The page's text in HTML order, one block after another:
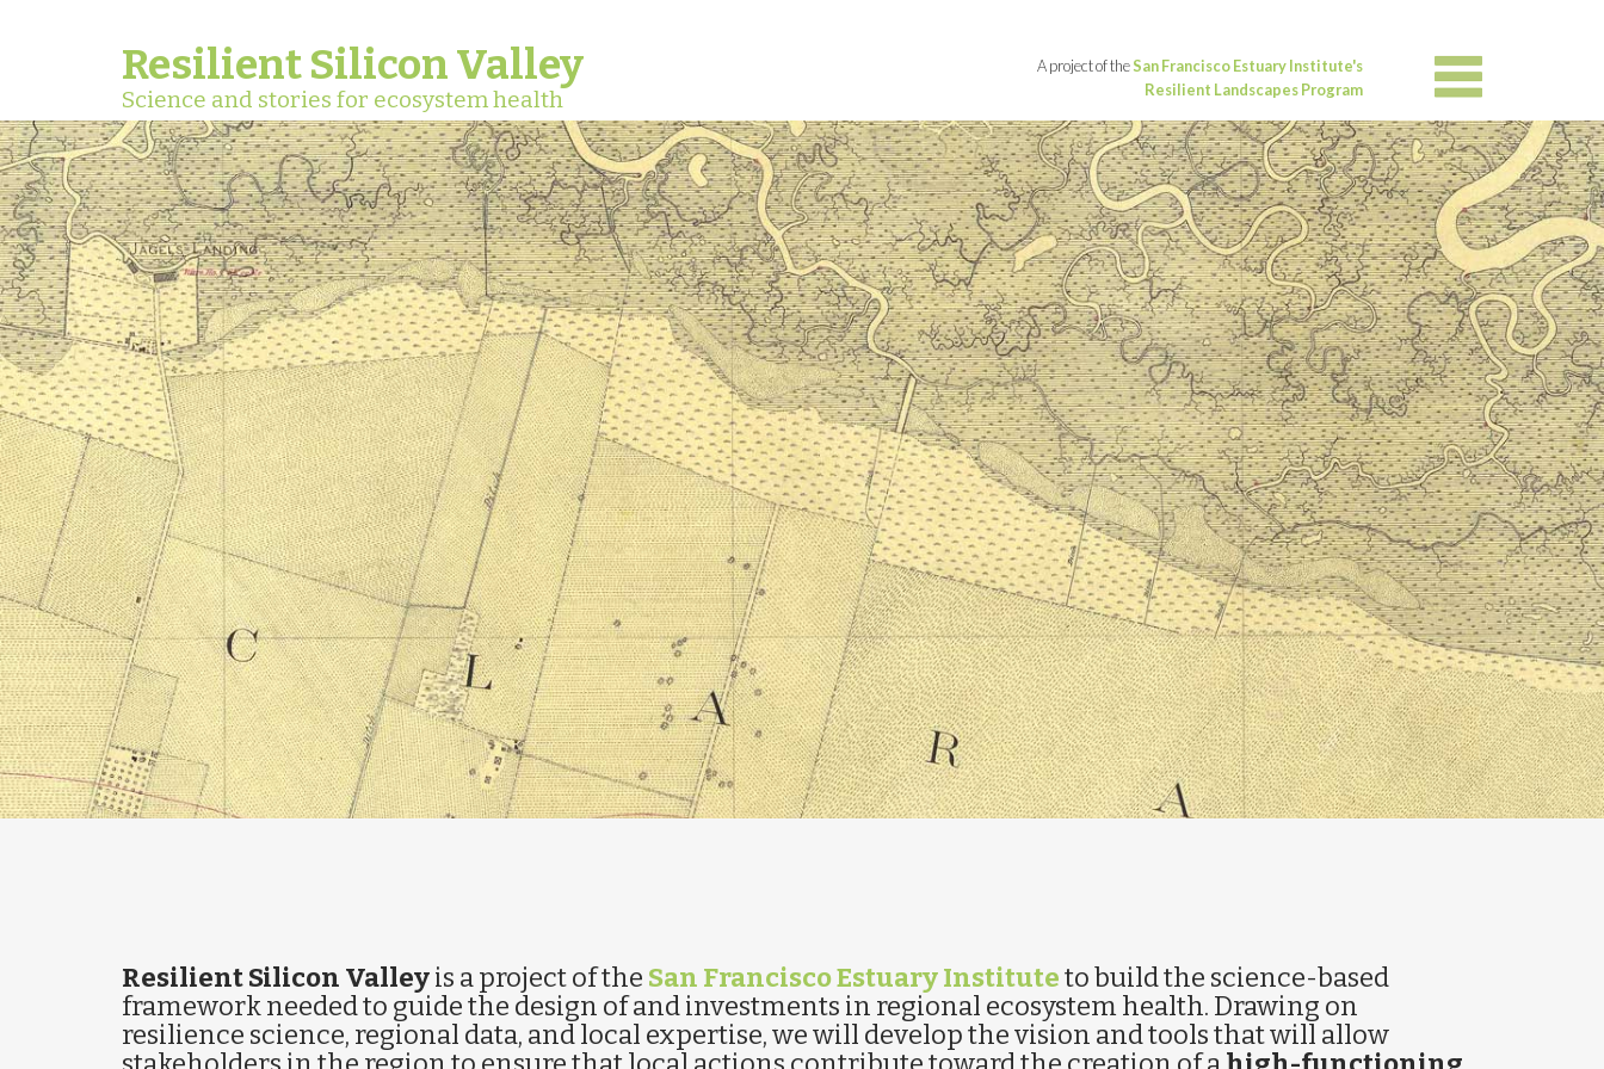
Resilient Silicon Valley
Science and stories for ecosystem health
A project of theSan Francisco Estuary Institute's
Resilient Landscapes Program
Resilient Silicon Valleyis a project of the San Francisco Estuary Instituteto build the science-based
framework needed to guide the design of and investments in regional ecosystem health. Drawing on
resilience science, regional data, and local expertise, we will develop the vision and tools that will allow